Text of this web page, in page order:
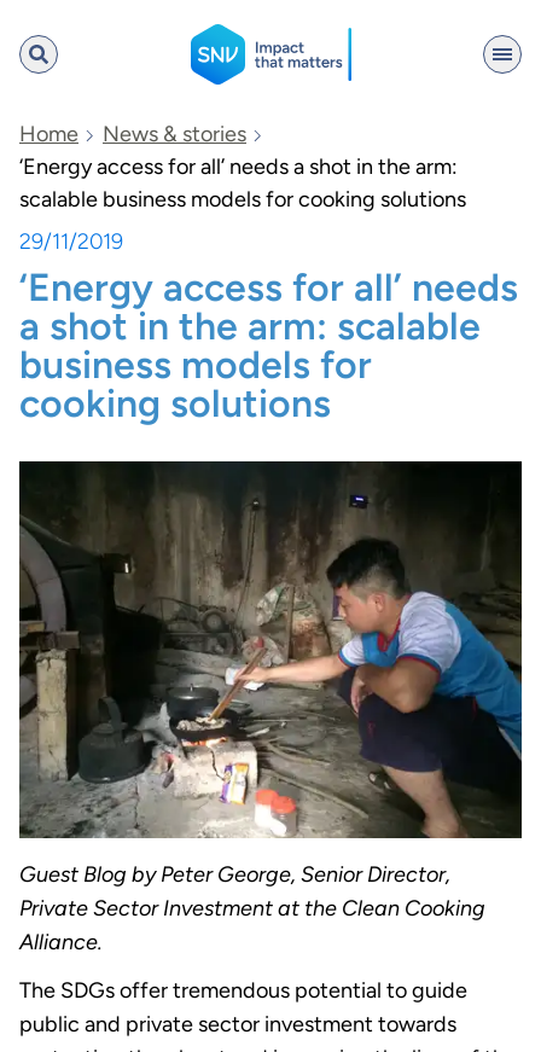
SNV
Search
Home
News & stories
‘Energy access for all’ needs a shot in the arm:
scalable business models for cooking solutions
29/11/2019
‘Energy access for all’ needs
a shot in the arm: scalable
business models for
cooking solutions
Guest Blog by Peter George, Senior Director,
Private Sector Investment at the Clean Cooking
Alliance.
The SDGs offer tremendous potential to guide
public and private sector investment towards